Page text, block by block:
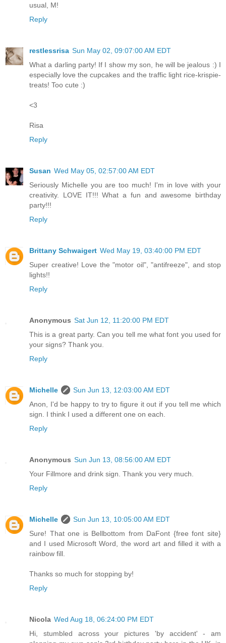
usual, M!
Reply
restlessrisa Sun May 02, 09:07:00 AM EDT
What a darling party! If I show my son, he will be jealous :) I
especially love the cupcakes and the traffic light rice-krispie-
treats! Too cute :)
<3
Risa
Reply
Susan Wed May 05, 02:57:00 AM EDT
Seriously Michelle you are too much! I'm in love with your
creativity. LOVE IT!!! What a fun and awesome birthday
party!!!
Reply
Brittany Schwaigert Wed May 19, 03:40:00 PM EDT
Super creative! Love the "motor oil", "antifreeze", and stop
lights!!
Reply
Anonymous Sat Jun 12, 11:20:00 PM EDT
This is a great party. Can you tell me what font you used for
your signs? Thank you.
Reply
Michelle
Sun Jun 13, 12:03:00 AM EDT
Anon, I'd be happy to try to figure it out if you tell me which
sign. I think I used a different one on each.
Reply
Anonymous Sun Jun 13, 08:56:00 AM EDT
Your Fillmore and drink sign. Thank you very much.
Reply
Michelle
Sun Jun 13, 10:05:00 AM EDT
Sure! That one is Bellbottom from DaFont {free font site}
and I used Microsoft Word, the word art and filled it with a
rainbow fill.
Thanks so much for stopping by!
Reply
Nicola Wed Aug 18, 06:24:00 PM EDT
Hi, stumbled across your pictures 'by accident' - am